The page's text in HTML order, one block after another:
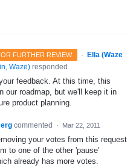
FURTHER REVIEW ·
Ella (Waze
Waze) responded
feedback. At this time, this
our roadmap, but we'll keep it in
product planning.
commented · Mar 22, 2011
your votes from this request
to one of the other 'pause'
already has more votes.